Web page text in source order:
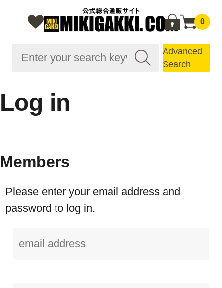
0
Advanced
Search
Log in
Members
Please enter your email address and
password to log in.